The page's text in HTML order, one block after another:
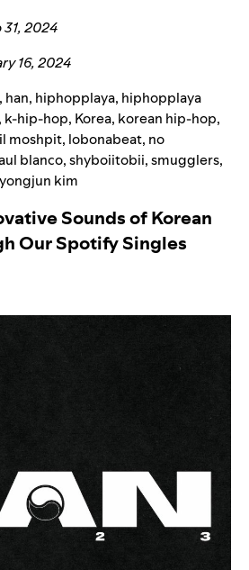
2024
16, 2024
, han, hiphopplaya, hiphopplaya
, k-hip-hop, Korea, korean hip-hop,
moshpit, lobonabeat, no
blanco,shyboiitobii,smugglers,
yongjun kim
Sounds of Korean
Our Spotify Singles